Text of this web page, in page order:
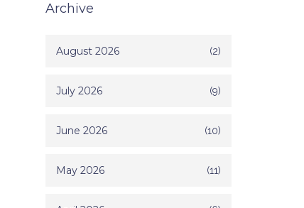
Archive
August 2026 (2)
July 2026 (9)
June 2026 (10)
May 2026 (11)